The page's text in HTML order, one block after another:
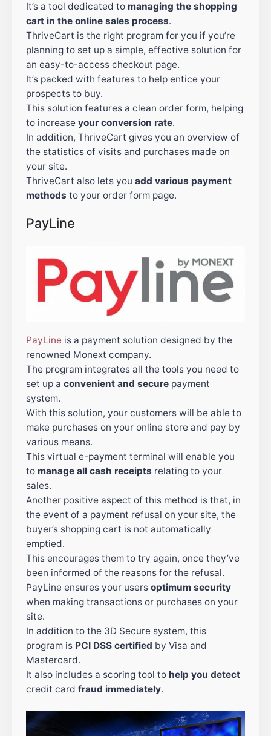
It’s a tool dedicated to managing the shopping
cart in the online sales process.
ThriveCart is the right program for you if you’re
planning to set up a simple, effective solution for
an easy-to-access checkout page.
It’s packed with features to help entice your
prospects to buy.
This solution features a clean order form, helping
to increaseyour conversion rate.
In addition, ThriveCart gives you an overview of
the statistics of visits and purchases made on
your site.
ThriveCart also lets youadd various payment
methods to your order form page.
PayLine
PayLine is a payment solution designed by the
renowned Monext company.
The program integrates all the tools you need to
set up aconvenient and secure payment
system.
With this solution, your customers will be able to
make purchases on your online store and pay by
various means.
This virtual e-payment terminal will enable you
to manage all cash receipts relating to your
sales.
Another positive aspect of this method is that, in
the event of a payment refusal on your site, the
buyer’s shopping cart is not automatically
emptied.
This encourages them to try again, once they’ve
been informed of the reasons for the refusal.
PayLine ensures your usersoptimum security
when making transactions or purchases on your
site.
In addition to the 3D Secure system, this
program is PCI DSS certified by Visa and
Mastercard.
It also includes a scoring tool to help you detect
credit cardfraud immediately.